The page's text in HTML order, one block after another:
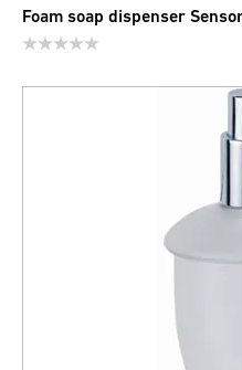
Foam soap dispenser